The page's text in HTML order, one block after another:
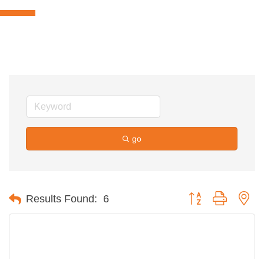
go
Results Found: 6 Button group with